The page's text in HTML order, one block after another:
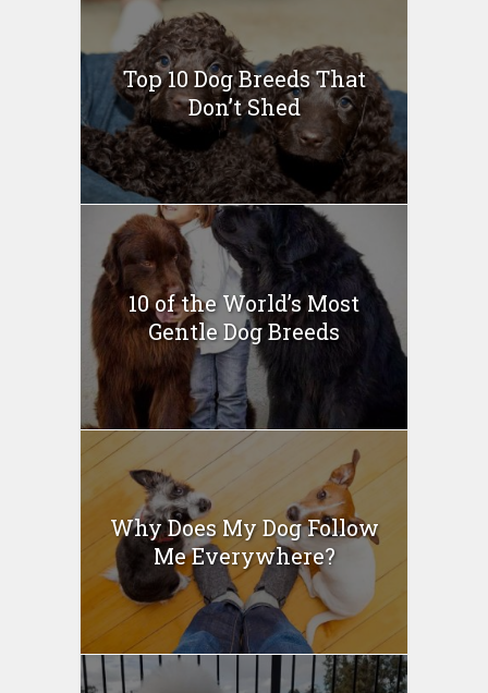
Top 10 Dog Breeds That
Don’t Shed
10 of the World’s Most
Gentle Dog Breeds
Why Does My Dog Follow
Me Everywhere?